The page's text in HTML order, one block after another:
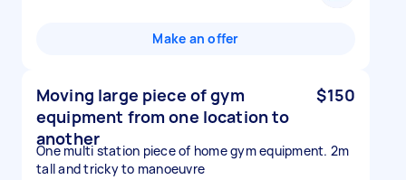
Make an offer
Moving large piece of gym
equipment from one location to
another
$150
One multi station piece of home gym equipment. 2m
tall and tricky to manoeuvre